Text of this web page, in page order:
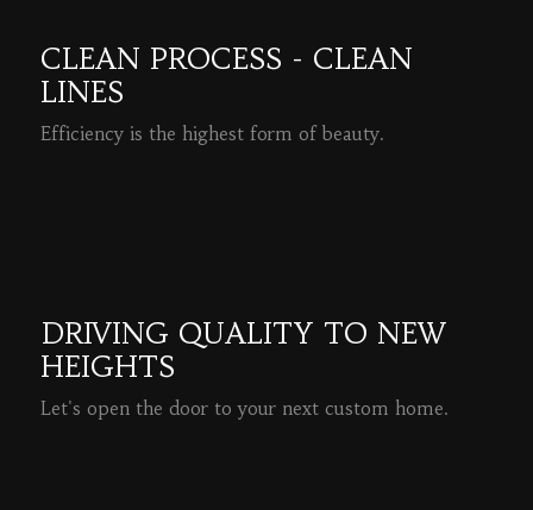
CLEAN PROCESS - CLEAN
LINES
Efficiency is the highest form of beauty.
DRIVING QUALITY TO NEW
HEIGHTS
Let's open the door to your next custom home.